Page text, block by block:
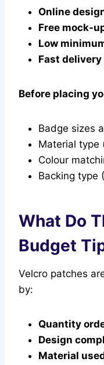
Online
Free mock-
Low
Fast
Before placing
Badge sizes
Material type
Colour
Backing type
What Do
Budget
Velcro patches
by:
Quantity
Design
Material